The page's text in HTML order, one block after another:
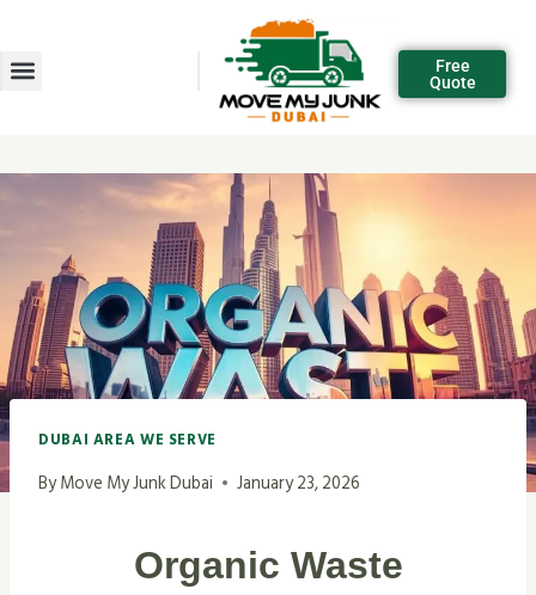
Free
Quote
DUBAI AREA WE SERVE
ByMove My Junk Dubai January 23, 2026
Organic Waste